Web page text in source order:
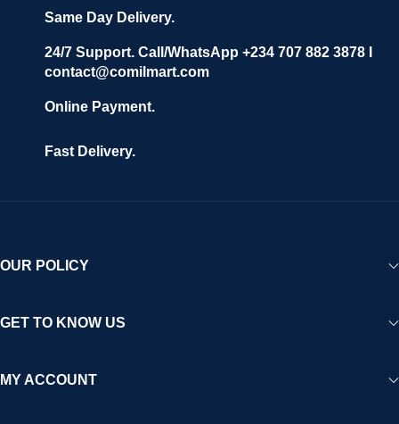
Same Day Delivery.
24/7 Support. Call/WhatsApp +234 707 882 3878 I
contact@comilmart.com
Online Payment.
Fast Delivery.
OUR POLICY
GET TO KNOW US
MY ACCOUNT